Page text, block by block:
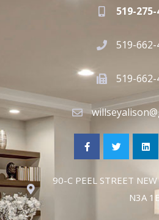
519-
519-662-
519-662-
90-C PEEL STREET
N3A